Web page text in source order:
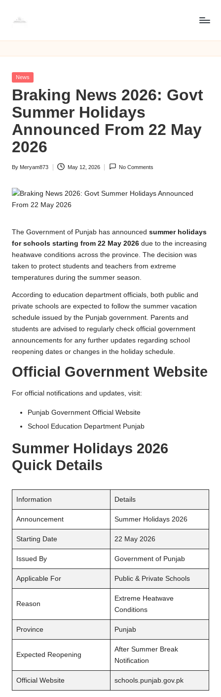
8
1
7
1
w
e
b
p
o
rt
a
l
portal
check
cnic
Posted
News
Braking News 2026: Govt
Summer Holidays
Announced From 22 May
2026
Posted
By Meryam873 May 12, 2026 No Comments
The Government of Punjab has announced summer holidays
for schools starting from 22 May 2026 due to the increasing
heatwave conditions across the province. The decision was
taken to protect students and teachers from extreme
temperatures during the summer season.
According to education department officials, both public and
private schools are expected to follow the summer vacation
schedule issued by the Punjab government. Parents and
students are advised to regularly check official government
announcements for any further updates regarding school
reopening dates or changes in the holiday schedule.
Official Government Website
For official notifications and updates, visit:
Punjab Government Official Website
School Education Department Punjab
Summer Holidays 2026
Quick Details
Information Details
Announcement Summer Holidays 2026
Starting Date 22 May 2026
Issued By Government of Punjab
Applicable For Public & Private Schools
Reason
Extreme Heatwave
Conditions
Province Punjab
Expected Reopening
After Summer Break
Notification
Official Website schools.punjab.gov.pk